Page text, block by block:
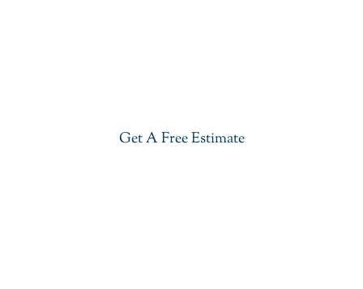
Get A Free Estimate